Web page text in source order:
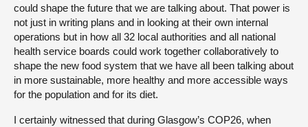
could shape the future that we are talking about. That power is
not just in writing plans and in looking at their own internal
operations but in how all 32 local authorities and all national
health service boards could work together collaboratively to
shape the new food system that we have all been talking about
in more sustainable, more healthy and more accessible ways
for the population and for its diet.
I certainly witnessed that during Glasgow’s COP26, when